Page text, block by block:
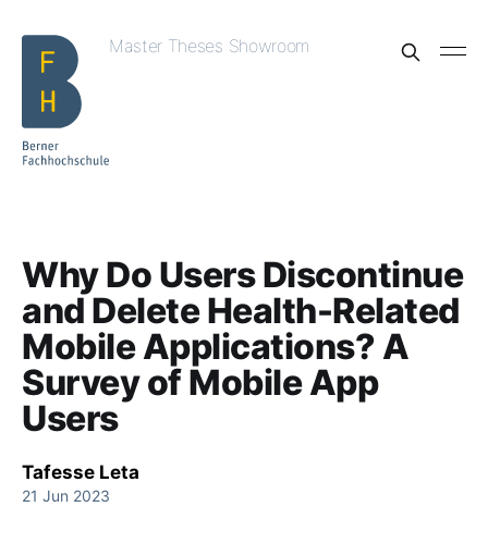
Master Theses Showroom
Why Do Users Discontinue
and Delete Health-Related
Mobile Applications? A
Survey of Mobile App
Users
Tafesse Leta
21 Jun 2023